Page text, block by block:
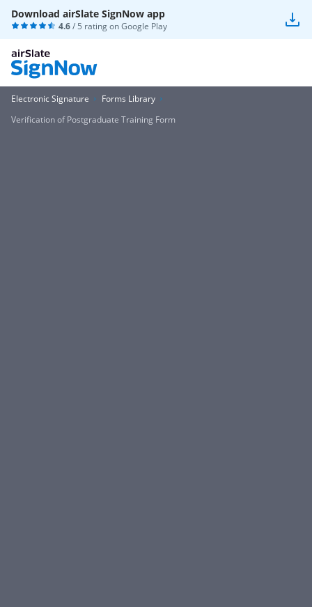
Download airSlate SignNow app
4.6/ 5 rating onGoogle Play
Electronic Signature
Forms Library
Verification of Postgraduate Training Form